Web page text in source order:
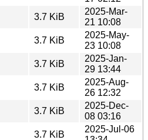
3.7 KiB
2025-Mar-
21 10:08
3.7 KiB
2025-May-
23 10:08
3.7 KiB
2025-Jan-
29 13:44
3.7 KiB
2025-Aug-
26 12:32
3.7 KiB
2025-Dec-
08 03:16
3.7 KiB
2025-Jul-06